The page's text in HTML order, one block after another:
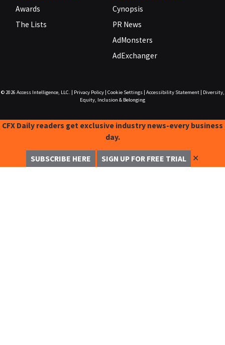
Awards
The Lists
Cynopsis
PR News
AdMonsters
AdExchanger
© 2026 Access Intelligence, LLC. Privacy Policy| Cookie Settings| Accessibility Statement|
Diversity,
Equity, Inclusion & Belonging
CFX Daily readers get exclusive industry news-every business
day.
SUBSCRIBE HERE SIGN UP FOR FREE TRIAL ✕